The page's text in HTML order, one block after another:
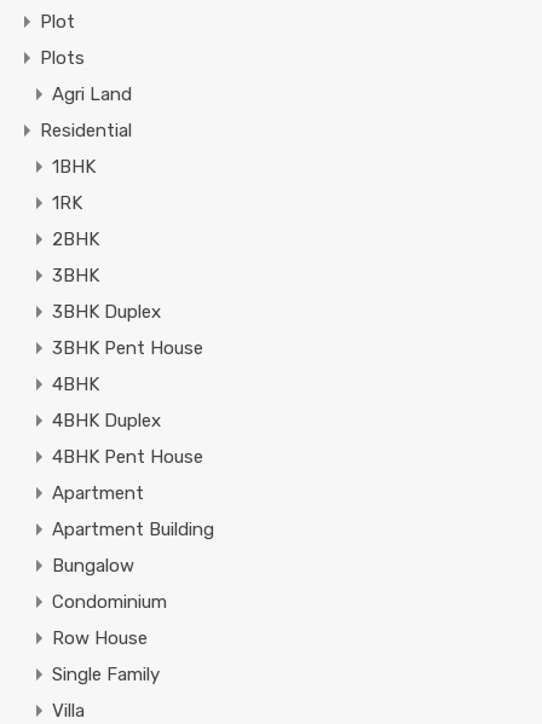
Plot
Plots
Agri Land
Residential
1BHK
1RK
2BHK
3BHK
3BHK Duplex
3BHK Pent House
4BHK
4BHK Duplex
4BHK Pent House
Apartment
Apartment Building
Bungalow
Condominium
Row House
Single Family
Villa